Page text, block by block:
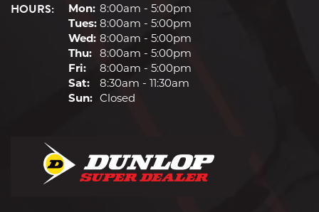
HOURS: Mon: 8:00am - 5:00pm
Tues: 8:00am - 5:00pm
Wed: 8:00am - 5:00pm
Thu: 8:00am - 5:00pm
Fri:
8:00am - 5:00pm
Sat:
8:30am - 11:30am
Sun: Closed